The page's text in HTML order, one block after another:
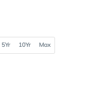
5Yr 10Yr Max